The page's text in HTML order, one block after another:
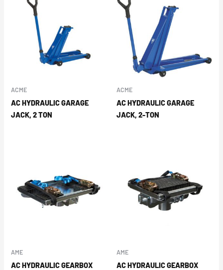
ACME
AC HYDRAULIC GARAGE
JACK, 2 TON
ACME
AC HYDRAULIC GARAGE
JACK, 2-TON
AME
AC HYDRAULIC GEARBOX
AME
AC HYDRAULIC GEARBOX